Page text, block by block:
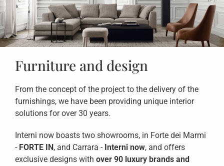
Furniture and design
From the concept of the project to the delivery of the
furnishings, we have been providing unique interior
solutions for over 30 years.
Interni now boasts two showrooms, in Forte dei Marmi
- FORTE IN , and Carrara - Interni now, and offers
exclusive designs with over 90 luxury brands and